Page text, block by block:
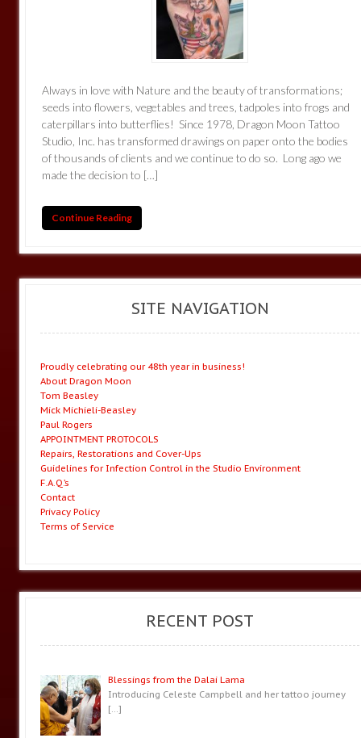
Always in love with Nature and the beauty of transformations;
seeds into flowers, vegetables and trees, tadpoles into frogs and
caterpillars into butterflies! Since 1978, Dragon Moon Tattoo
Studio, Inc. has transformed drawings on paper onto the bodies
of thousands of clients and we continue to do so. Long ago we
made the decision to […]
Continue Reading
SITE NAVIGATION
Proudly celebrating our 48th year in business!
About Dragon Moon
Tom Beasley
Mick Michieli-Beasley
Paul Rogers
APPOINTMENT PROTOCOLS
Repairs, Restorations and Cover-Ups
Guidelines for Infection Control in the Studio Environment
F.A.Q.’s
Contact
Privacy Policy
Terms of Service
RECENT POST
Blessings from the Dalai Lama
Introducing Celeste Campbell and her tattoo journey
[…]